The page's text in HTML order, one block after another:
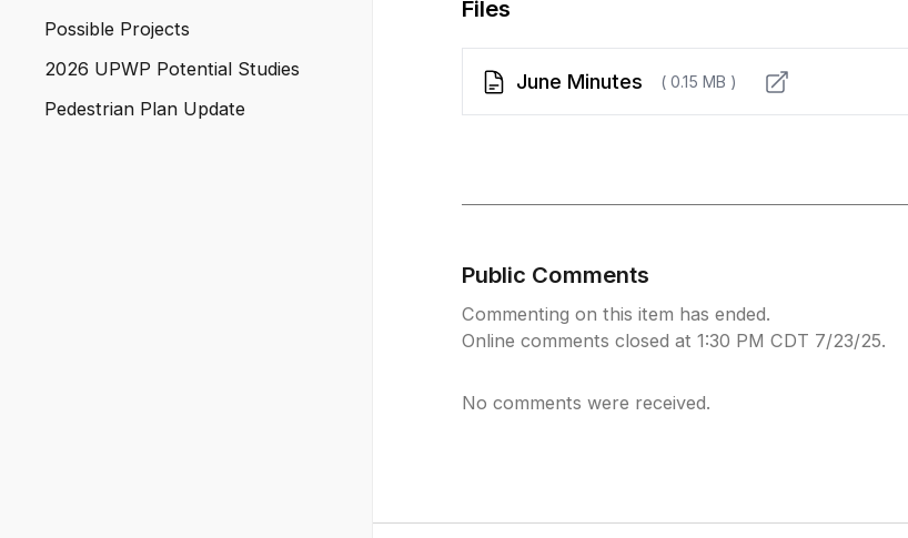
Possible Projects
2026 UPWP Potential Studies
Pedestrian Plan Update
Files
June Minutes ( 0.15 MB )
Public Comments
Commenting on this item has ended.
Online comments closed at 1:30 PM CDT 7/23/25.
No comments were received.